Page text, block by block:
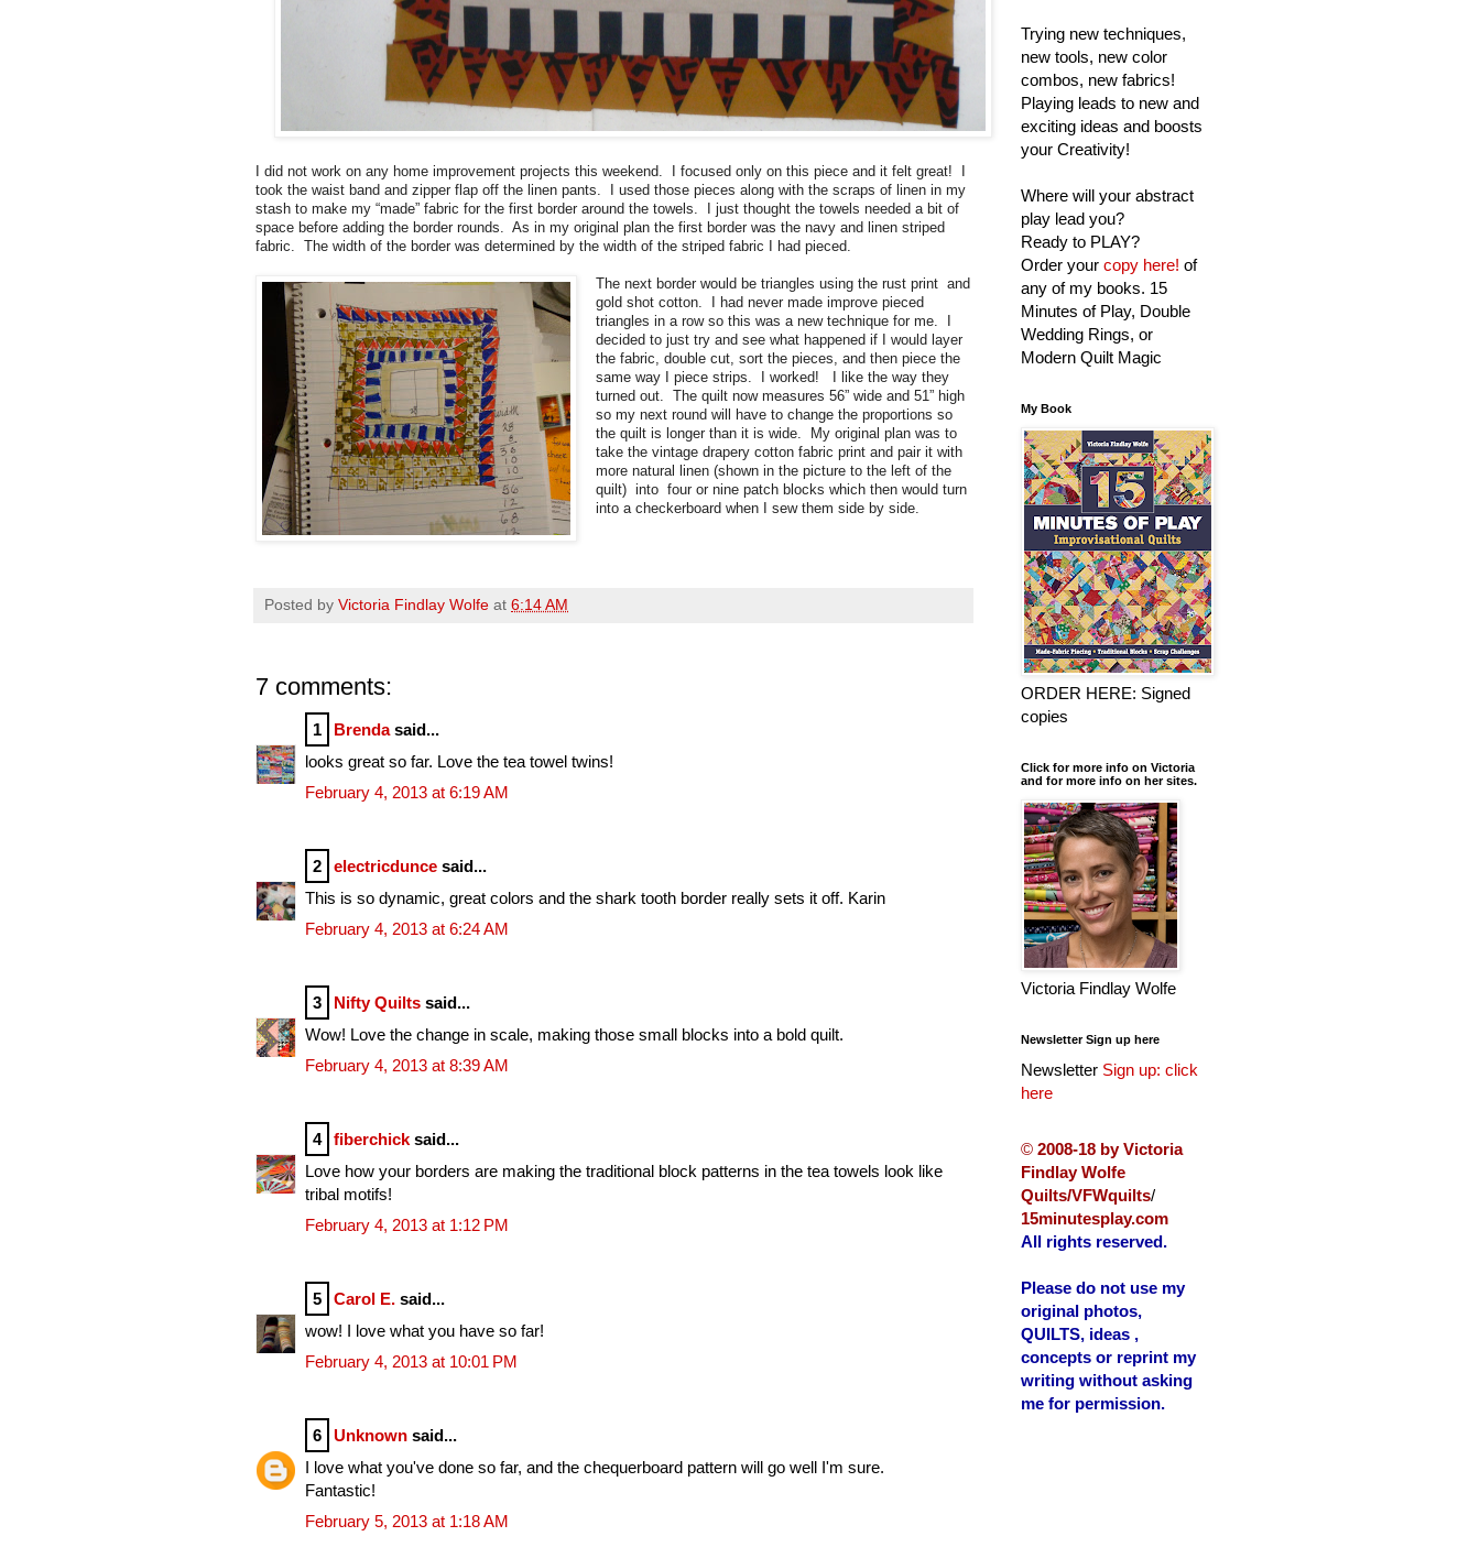
I did not work on any home improvement projects this weekend. I focused only on this piece and it felt great! I
took the waist band and zipper flap off the linen pants. I used those pieces along with the scraps of linen in my
stash to make my “made” fabric for the first border around the towels. I just thought the towels needed a bit of
space before adding the border rounds. As in my original plan the first border was the navy and linen striped
fabric. The width of the border was determined by the width of the striped fabric I had pieced.
The next border would be triangles using the rust print and
gold shot cotton. I had never made improve pieced
triangles in a row so this was a new technique for me. I
decided to just try and see what happened if I would layer
the fabric, double cut, sort the pieces, and then piece the
same way I piece strips. I worked! I like the way they
turned out. The quilt now measures 56” wide and 51” high
so my next round will have to change the proportions so
the quilt is longer than it is wide. My original plan was to
take the vintage drapery cotton fabric print and pair it with
more natural linen (shown in the picture to the left of the
quilt) into four or nine patch blocks which then would turn
into a checkerboard when I sew them side by side.
Posted by Victoria Findlay Wolfe at 6:14 AM
7 comments:
1 Brendasaid...
looks great so far. Love the tea towel twins!
February 4, 2013 at 6:19 AM
2 electricdunce said...
This is so dynamic, great colors and the shark tooth border really sets it off. Karin
February 4, 2013 at 6:24 AM
3 Nifty Quilts said...
Wow! Love the change in scale, making those small blocks into a bold quilt.
February 4, 2013 at 8:39 AM
4 fiberchick said...
Love how your borders are making the traditional block patterns in the tea towels look like
tribal motifs!
February 4, 2013 at 1:12 PM
5 Carol E. said...
wow! I love what you have so far!
February 4, 2013 at 10:01 PM
6 Unknown said...
I love what you've done so far, and the chequerboard pattern will go well I'm sure.
Fantastic!
February 5, 2013 at 1:18 AM
Trying new techniques,
new tools, new color
combos, new fabrics!
Playing leads to new and
exciting ideas and boosts
your Creativity!
Where will your abstract
play lead you?
Ready to PLAY?
Order your copy here! of
any of my books. 15
Minutes of Play, Double
Wedding Rings, or
Modern Quilt Magic
My Book
ORDER HERE: Signed
copies
Click for more info on Victoria
and for more info on her sites.
Victoria Findlay Wolfe
Newsletter Sign up here
Newsletter Sign up: click
here
© 2008-18 by Victoria
Findlay Wolfe
Quilts/VFWquilts/
15minutesplay.com
All rights reserved.
Please do not use my
original photos,
QUILTS, ideas ,
concepts or reprint my
writing without asking
me for permission.